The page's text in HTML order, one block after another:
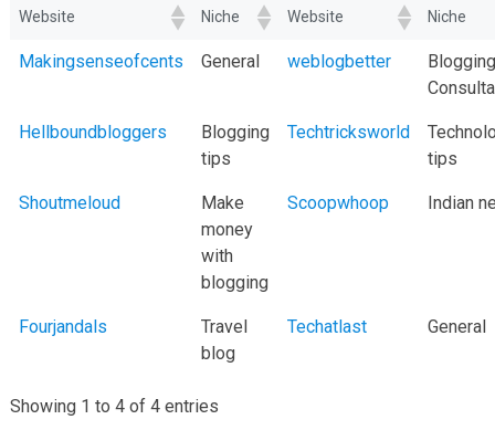
Website Niche Website Niche
Makingsenseofcents General weblogbetter
Blogging
Hellboundbloggers
Blogging
tips
Techtricksworld
tips
Shoutmeloud
Make
money
with
blogging
Scoopwhoop Indian
Fourjandals
Travel
blog
Techatlast General
Showing 1 to 4 of 4 entries